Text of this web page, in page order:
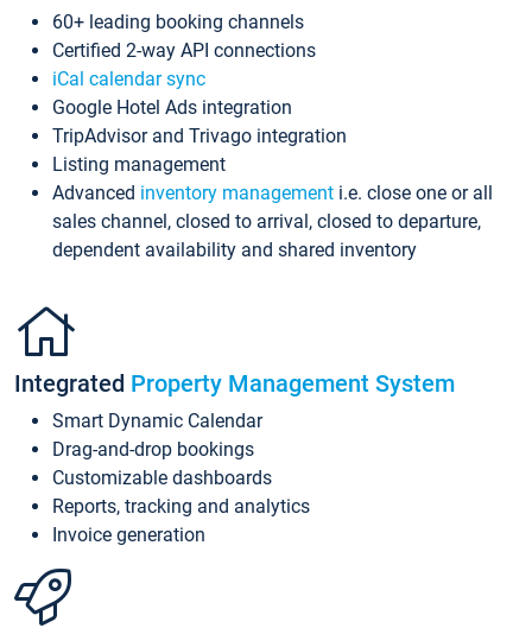
60+ leading booking channels
Certified 2-way API connections
iCal calendar sync
Google Hotel Ads integration
TripAdvisor and Trivago integration
Listing management
Advanced inventory management i.e. close one or all
sales channel, closed to arrival, closed to departure,
dependent availability and shared inventory
Integrated Property Management System
Smart Dynamic Calendar
Drag-and-drop bookings
Customizable dashboards
Reports, tracking and analytics
Invoice generation